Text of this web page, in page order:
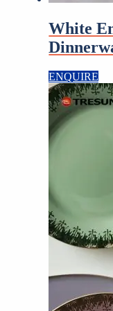
White
ENQUIRE